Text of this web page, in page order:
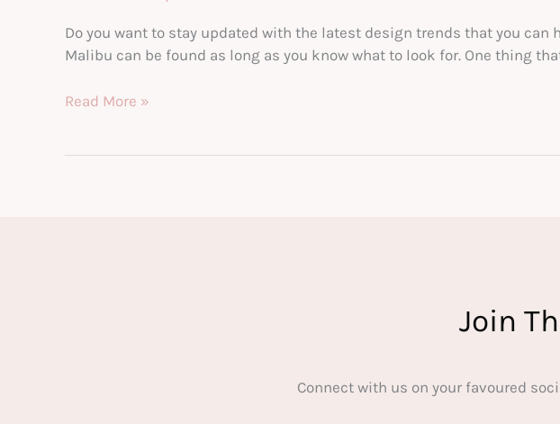
Do you want to stay updated with the latest design trends that you
Malibu can be found as long as you know what to look for. One thing
Southern
Read More »
Join
Connect with us on your favoured